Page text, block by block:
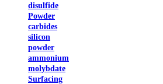
disulfide
Powder
carbides
silicon
powder
ammonium
molybdate
Surfacing